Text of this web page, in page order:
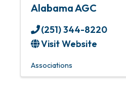
Alabama AGC
(251) 344-8220
Visit Website
Associations